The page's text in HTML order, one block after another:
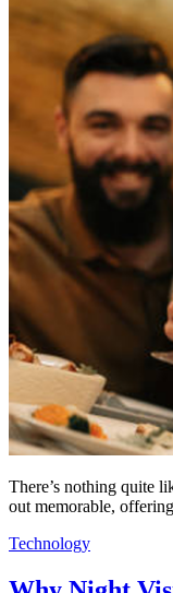
There’s nothing quite
out memorable,
Technology